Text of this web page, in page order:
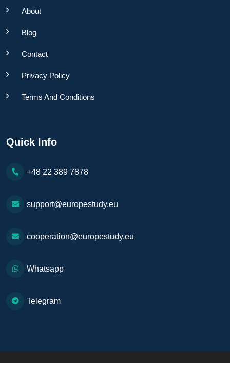
About
Blog
Contact
Privacy Policy
Terms And Conditions
Quick Info
+48 22 389 7878
support@europestudy.eu
cooperation@europestudy.eu
Whatsapp
Telegram